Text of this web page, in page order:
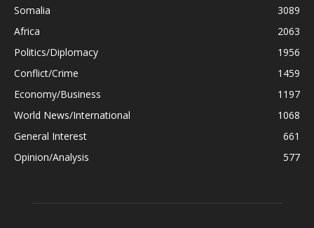
Somalia
3089
Africa
2063
Politics/Diplomacy
1956
Conflict/Crime
1459
Economy/Business
1197
World News/International
1068
General Interest
661
Opinion/Analysis
577